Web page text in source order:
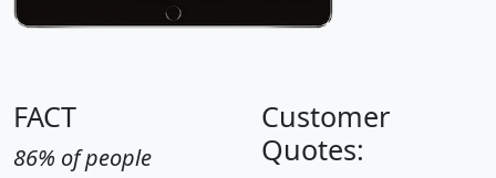
FACT
86% of people
Customer
Quotes: